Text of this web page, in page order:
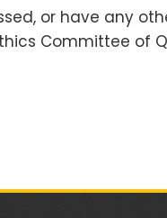
or have any
Committee of